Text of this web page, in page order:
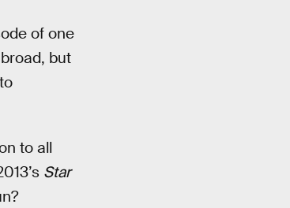
of one
but
to all
Star